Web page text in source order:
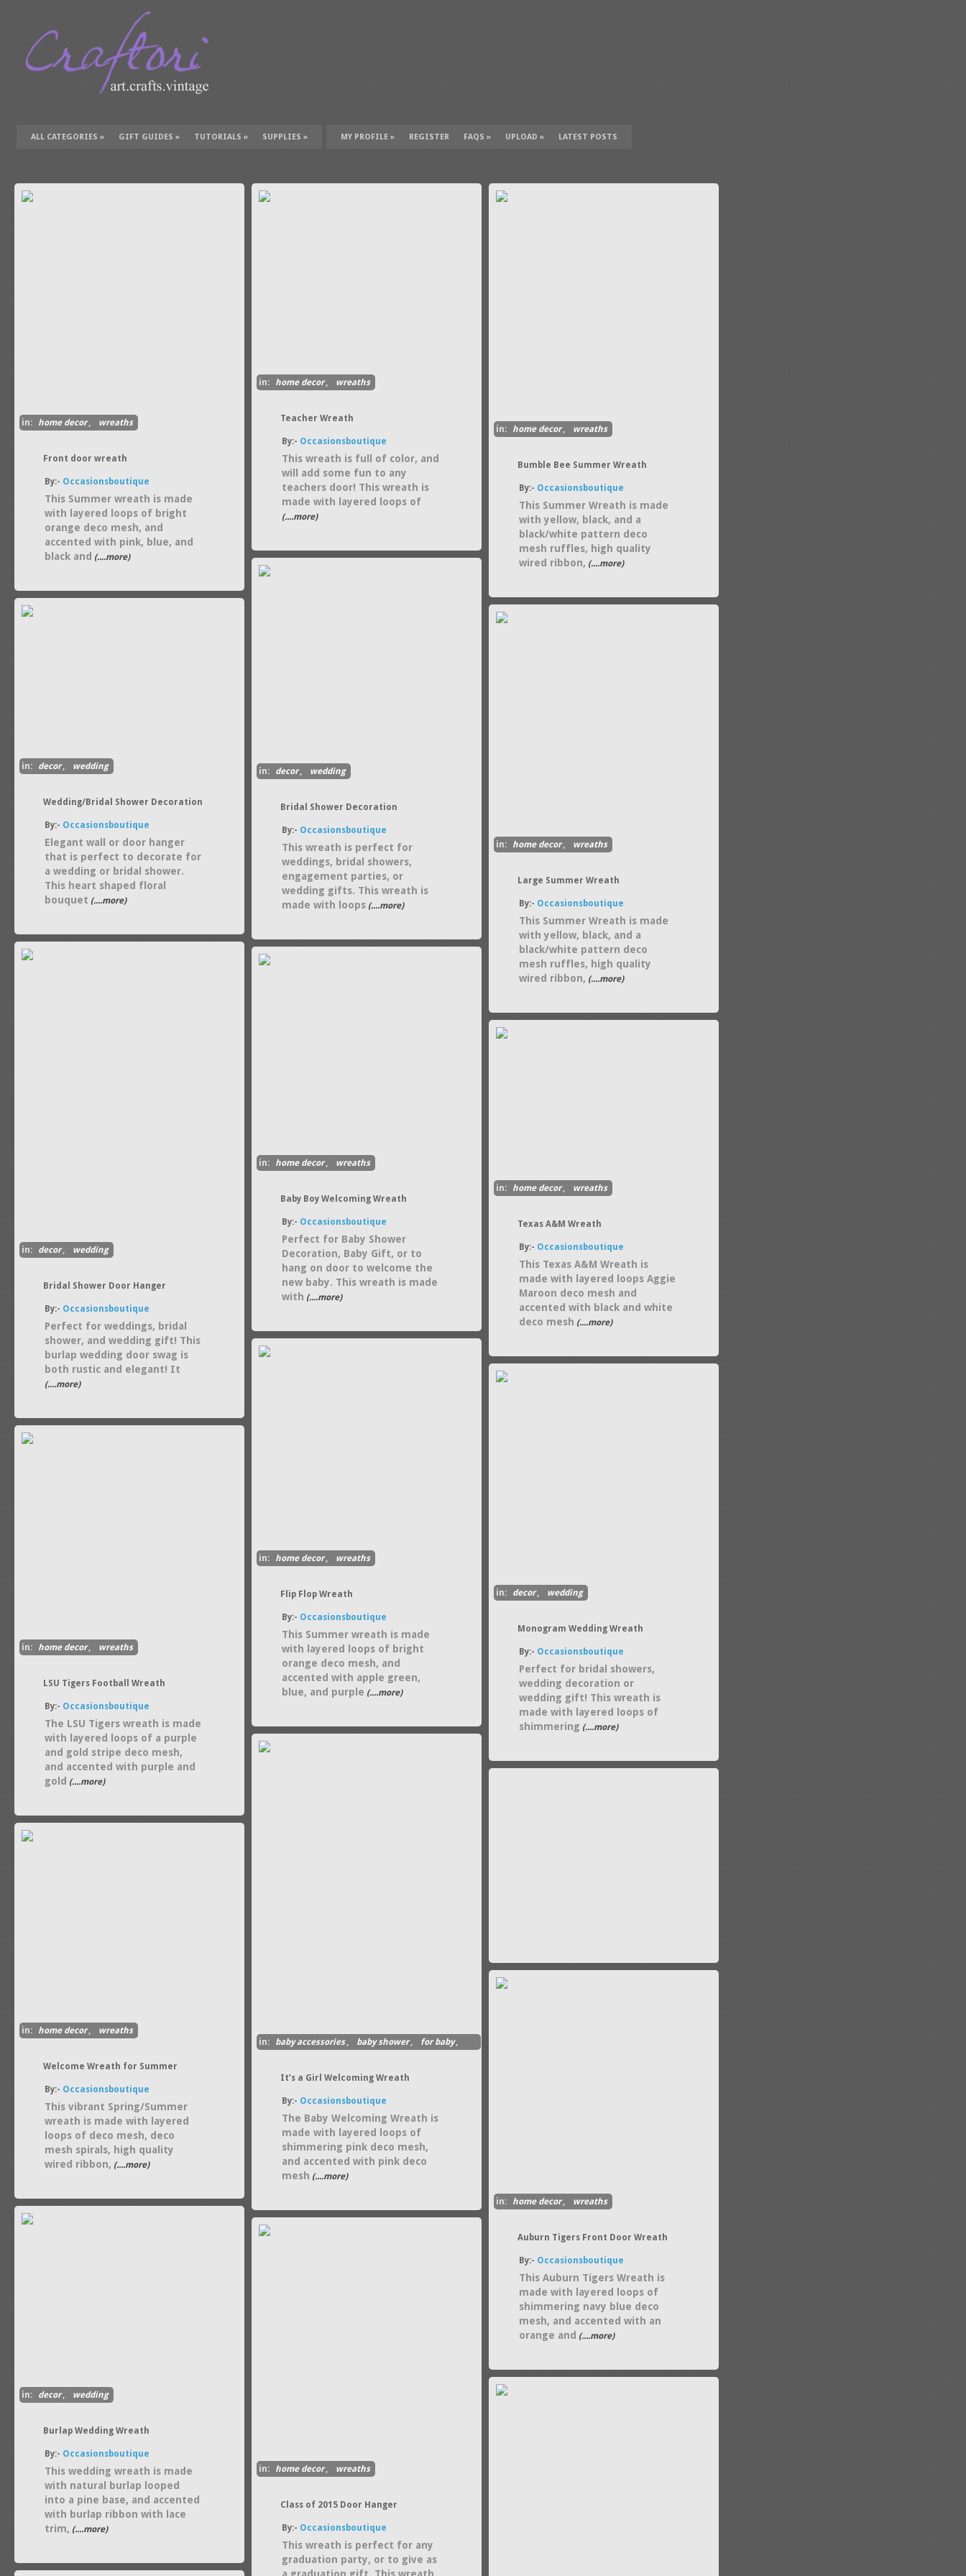
ALL CATEGORIES » GIFT GUIDES » TUTORIALS » SUPPLIES » MY PROFILE » REGISTER FAQS » UPLOAD » LATEST POSTS
in: home decor , wreaths
Front door wreath
By:- Occasionsboutique
This Summer wreath is made
with layered loops of bright
orange deco mesh, and
accented with pink, blue, and
black and (....more)
in: home decor , wreaths
Teacher Wreath
By:- Occasionsboutique
This wreath is full of color, and
will add some fun to any
teachers door! This wreath is
made with layered loops of
(....more)
in: home decor , wreaths
Bumble Bee Summer Wreath
By:- Occasionsboutique
This Summer Wreath is made
with yellow, black, and a
black/white pattern deco
mesh ruffles, high quality
wired ribbon, (....more)
in: decor , wedding
Bridal Shower Decoration
By:- Occasionsboutique
This wreath is perfect for
weddings, bridal showers,
engagement parties, or
wedding gifts. This wreath is
made with loops (....more)
in: decor , wedding
Wedding/Bridal Shower Decoration
By:- Occasionsboutique
Elegant wall or door hanger
that is perfect to decorate for
a wedding or bridal shower.
This heart shaped floral
bouquet (....more)
in: home decor , wreaths
Large Summer Wreath
By:- Occasionsboutique
This Summer Wreath is made
with yellow, black, and a
black/white pattern deco
mesh ruffles, high quality
wired ribbon, (....more)
in: decor , wedding
Bridal Shower Door Hanger
By:- Occasionsboutique
Perfect for weddings, bridal
shower, and wedding gift! This
burlap wedding door swag is
both rustic and elegant! It
(....more)
in: home decor , wreaths
Baby Boy Welcoming Wreath
By:- Occasionsboutique
Perfect for Baby Shower
Decoration, Baby Gift, or to
hang on door to welcome the
new baby. This wreath is made
with (....more)
in: home decor , wreaths
Texas A&M Wreath
By:- Occasionsboutique
This Texas A&M Wreath is
made with layered loops Aggie
Maroon deco mesh and
accented with black and white
deco mesh (....more)
in: home decor , wreaths
Flip Flop Wreath
By:- Occasionsboutique
This Summer wreath is made
with layered loops of bright
orange deco mesh, and
accented with apple green,
blue, and purple (....more)
in: decor , wedding
Monogram Wedding Wreath
By:- Occasionsboutique
Perfect for bridal showers,
wedding decoration or
wedding gift! This wreath is
made with layered loops of
shimmering (....more)
in: home decor , wreaths
LSU Tigers Football Wreath
By:- Occasionsboutique
The LSU Tigers wreath is made
with layered loops of a purple
and gold stripe deco mesh,
and accented with purple and
gold (....more)
in: baby accessories , baby shower , for baby ,
It’s a Girl Welcoming Wreath
By:- Occasionsboutique
The Baby Welcoming Wreath is
made with layered loops of
shimmering pink deco mesh,
and accented with pink deco
mesh (....more)
in: home decor , wreaths
Welcome Wreath for Summer
By:- Occasionsboutique
This vibrant Spring/Summer
wreath is made with layered
loops of deco mesh, deco
mesh spirals, high quality
wired ribbon, (....more)
in: home decor , wreaths
Auburn Tigers Front Door Wreath
By:- Occasionsboutique
This Auburn Tigers Wreath is
made with layered loops of
shimmering navy blue deco
mesh, and accented with an
orange and (....more)
in: decor , wedding
Burlap Wedding Wreath
By:- Occasionsboutique
This wedding wreath is made
with natural burlap looped
into a pine base, and accented
with burlap ribbon with lace
trim, (....more)
in: home decor , wreaths
Class of 2015 Door Hanger
By:- Occasionsboutique
This wreath is perfect for any
graduation party, or to give as